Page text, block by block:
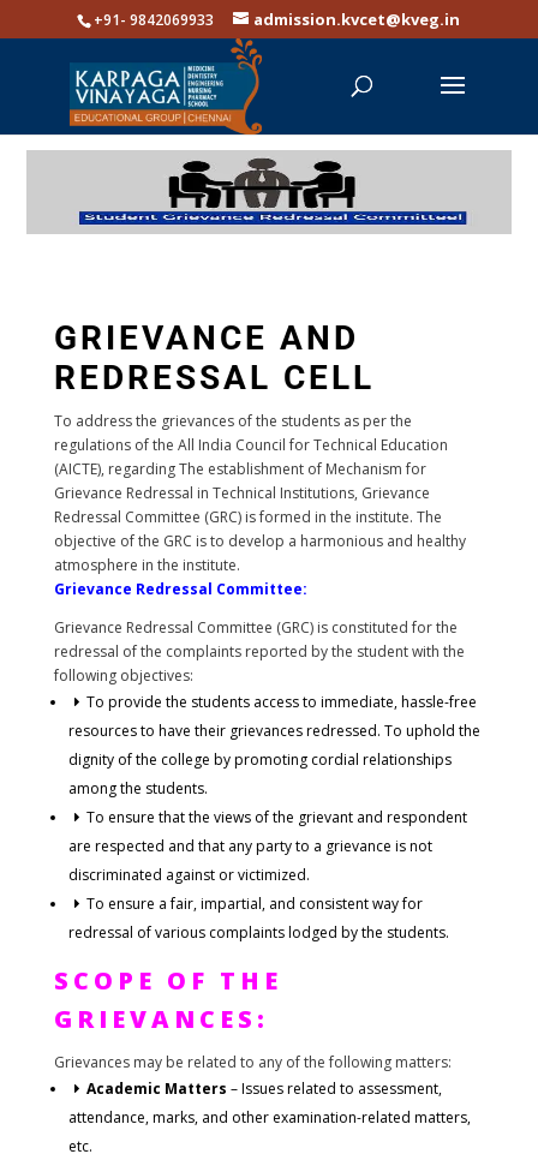
+91- 9842069933 admission.kvcet@kveg.in
GRIEVANCE AND
REDRESSAL CELL
To address the grievances of the students as per the
regulations of the All India Council for Technical Education
(AICTE), regarding The establishment of Mechanism for
Grievance Redressal in Technical Institutions, Grievance
Redressal Committee (GRC) is formed in the institute. The
objective of the GRC is to develop a harmonious and healthy
atmosphere in the institute.
Grievance Redressal Committee:
Grievance Redressal Committee (GRC) is constituted for the
redressal of the complaints reported by the student with the
following objectives:
To provide the students access to immediate, hassle-free
resources to have their grievances redressed. To uphold the
dignity of the college by promoting cordial relationships
among the students.
To ensure that the views of the grievant and respondent
are respected and that any party to a grievance is not
discriminated against or victimized.
To ensure a fair, impartial, and consistent way for
redressal of various complaints lodged by the students.
SCOPE OF THE
GRIEVANCES:
Grievances may be related to any of the following matters:
Academic Matters – Issues related to assessment,
attendance, marks, and other examination-related matters,
etc.